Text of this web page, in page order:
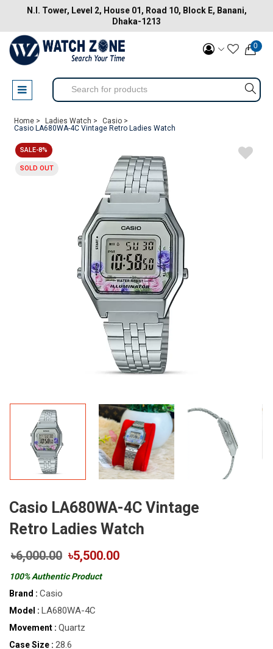
N.I. Tower, Level 2, House 01, Road 10, Block E, Banani,
Dhaka-1213
0
Home > Ladies Watch >
Casio >
Casio LA680WA-4C Vintage Retro Ladies Watch
SALE-8%
SOLD OUT
Casio LA680WA-4C Vintage
Retro Ladies Watch
৳6,000.00 ৳5,500.00
100% Authentic Product
Brand : Casio
Model : LA680WA-4C
Movement : Quartz
Case Size : 28.6